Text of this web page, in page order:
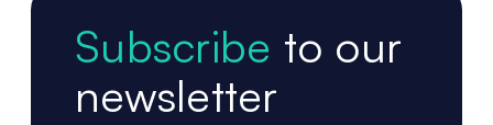
Subscribe to our
newsletter